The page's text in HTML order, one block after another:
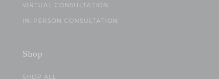
VIRTUAL CONSULTATION
IN-PERSON CONSULTATION
Shop
SHOP ALL